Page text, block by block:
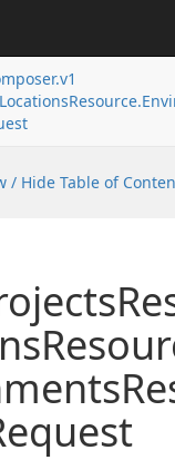
v1
LocationsResource.
/ Hide Table of